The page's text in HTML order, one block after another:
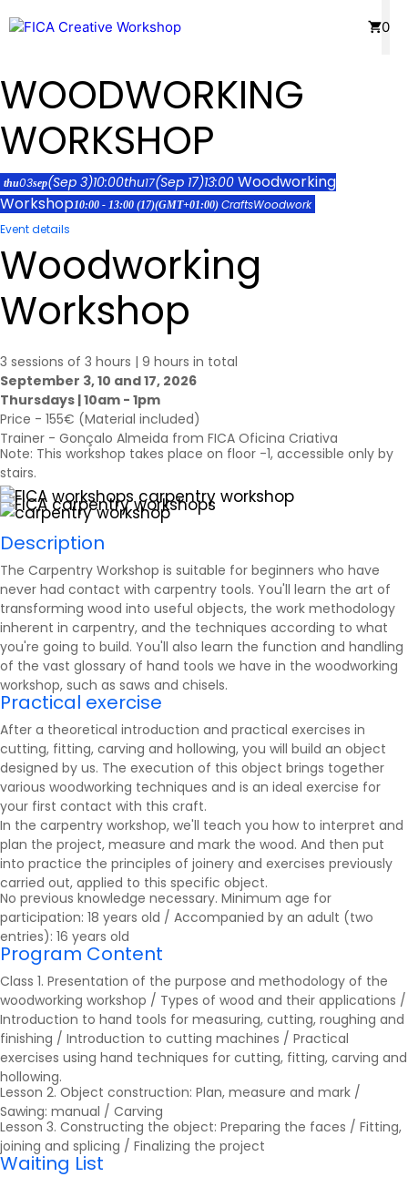
to
0
WOODWORKING
WORKSHOP
thu03sep(Sep 3)10:00thu17(Sep 17)13:00 Woodworking
Workshop10:00 - 13:00 (17)(GMT+01:00) CraftsWoodwork
Event details
Woodworking
Workshop
3 sessions of 3 hours | 9 hours in total
September 3, 10 and 17, 2026
Thursdays | 10am - 1pm
Price - 155€ (Material included)
Trainer - Gonçalo Almeida from FICA Oficina Criativa
Note: This workshop takes place on floor -1, accessible only by
stairs.
Description
The Carpentry Workshop is suitable for beginners who have
never had contact with carpentry tools. You'll learn the art of
transforming wood into useful objects, the work methodology
inherent in carpentry, and the techniques according to what
you're going to build. You'll also learn the function and handling
of the vast glossary of hand tools we have in the woodworking
workshop, such as saws and chisels.
Practical exercise
After a theoretical introduction and practical exercises in
cutting, fitting, carving and hollowing, you will build an object
designed by us. The execution of this object brings together
various woodworking techniques and is an ideal exercise for
your first contact with this craft.
In the carpentry workshop, we'll teach you how to interpret and
plan the project, measure and mark the wood. And then put
into practice the principles of joinery and exercises previously
carried out, applied to this specific object.
No previous knowledge necessary. Minimum age for
participation: 18 years old / Accompanied by an adult (two
entries): 16 years old
Program Content
Class 1. Presentation of the purpose and methodology of the
woodworking workshop / Types of wood and their applications /
Introduction to hand tools for measuring, cutting, roughing and
finishing / Introduction to cutting machines / Practical
exercises using hand techniques for cutting, fitting, carving and
hollowing.
Lesson 2. Object construction: Plan, measure and mark /
Sawing: manual / Carving
Lesson 3. Constructing the object: Preparing the faces / Fitting,
joining and splicing / Finalizing the project
Waiting List